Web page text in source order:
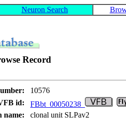
Neuron Search
Record
10576
id:
FBbt_00050238
name:
clonal unit SLPav2